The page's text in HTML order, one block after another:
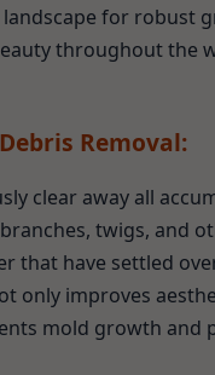
for robust
throughout the
Removal:
clear away all
twigs, and
that have settled
only improves
mold growth and